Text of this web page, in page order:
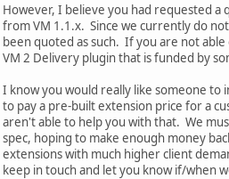
However, I believe you had requested
from VM 1.1.x. Since we currently do
been quoted as such. If you are not
VM 2 Delivery plugin that is funded by
I know you would really like someone to
to pay a pre-built extension price for a
aren't able to help you with that. We
spec, hoping to make enough money
extensions with much higher client
keep in touch and let you know if/when